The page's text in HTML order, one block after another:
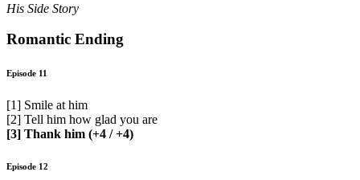
His Side Story
Romantic Ending
Episode 11
[1] Smile at him
[2] Tell him how glad you are
[3] Thank him (+4 / +4)
Episode 12